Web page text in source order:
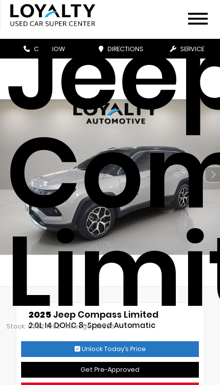
CALL NOW DIRECTIONS SERVICE
Stock: C5524362 Mileage: 30836
2025 Jeep Compass Limited
2.0L I4 DOHC 8-Speed Automatic
Unlock Today’s Price
Get Pre-Approved